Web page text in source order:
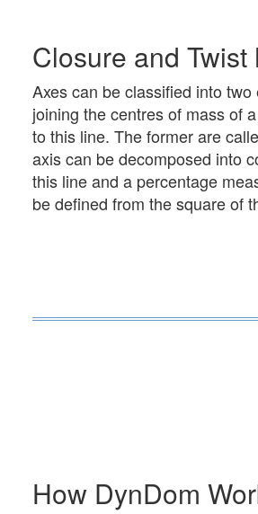
Closure and Twist
Axes can be classified into
joining the centres of mass of
to this line. The former are
axis can be decomposed into
this line and a percentage
be defined from the square of
How DynDom